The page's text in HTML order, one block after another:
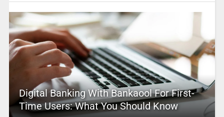
Digital Banking With Bankaool For First-
Time Users: What You Should Know